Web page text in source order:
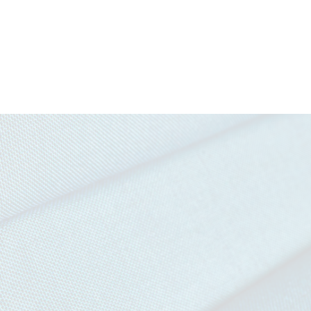
Curtains (with
treatment)
IMAGERY
Penta Tileable Images
CERTIFICATES & REPORTS
Certified to the EU Ecolabel
Certified to Indoor Advantage™ Gold
Abrasion Certificate
EN 1021 - 1&2 (cigarette & match)
BS 7176 Low Hazard
NF D 60-013
UNI 9175 Classe 1 IM
IMO FTP Code (Part 8)
The Furniture and Furnishing (Fire Safety) Regulations